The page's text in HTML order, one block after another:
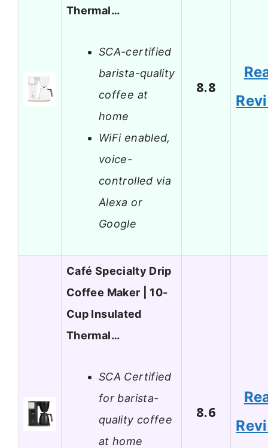
Thermal…
SCA-certified
barista-quality
coffee at
home
WiFi enabled,
voice-
controlled via
Alexa or
Google
8.8
Café Specialty Drip
Coffee Maker | 10-
Cup Insulated
Thermal…
SCA Certified
for barista-
quality coffee
at home
8.6